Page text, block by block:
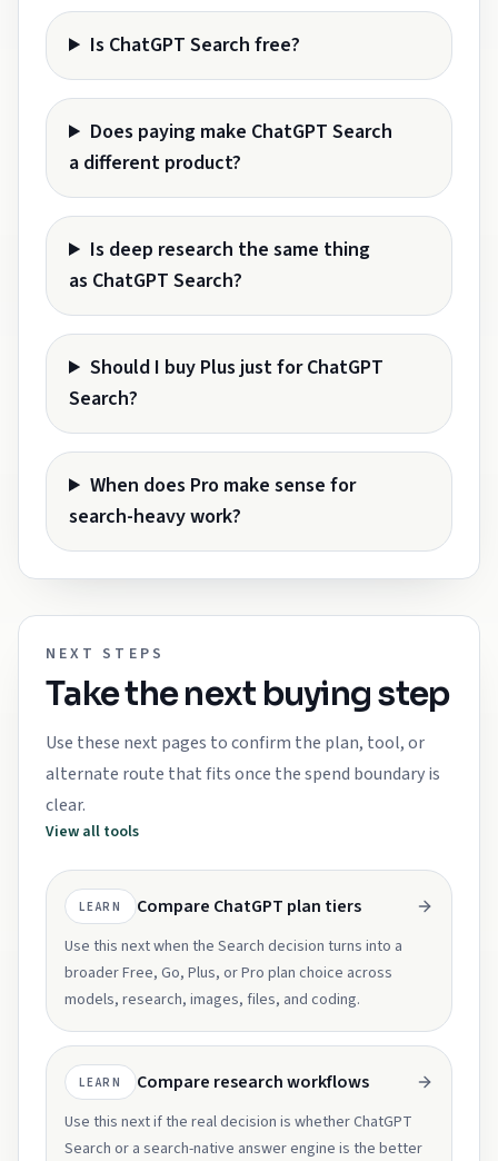
Is ChatGPT Search free?
Does paying make ChatGPT Search
a different product?
Is deep research the same thing
as ChatGPT Search?
Should I buy Plus just for ChatGPT
Search?
When does Pro make sense for
search-heavy work?
NEXT STEPS
Take the next buying step
Use these next pages to confirm the plan, tool, or
alternate route that fits once the spend boundary is
clear.
View all tools
LEARN Compare ChatGPT plan tiers
Use this next when the Search decision turns into a
broader Free, Go, Plus, or Pro plan choice across
models, research, images, files, and coding.
LEARN Compare research workflows
Use this next if the real decision is whether ChatGPT
Search or a search-native answer engine is the better